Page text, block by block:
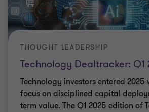
Technology Dealtracker: Q1
THOUGHT LEADERSHIP
Technology investors entered
focus on disciplined capital
term value. The Q1 2025 edition of